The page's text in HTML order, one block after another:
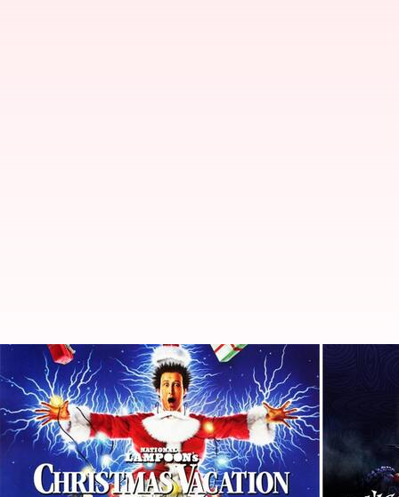
Best Christmas movies to watch
By Namrata Ganguly Dec 12, 2023 10:00 pm
What's the story
Dive into the magic of the season with our